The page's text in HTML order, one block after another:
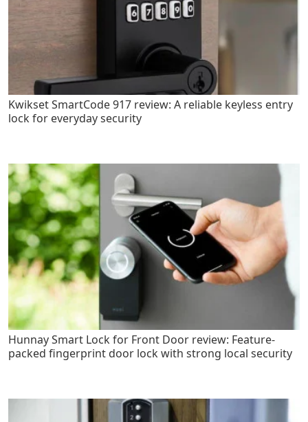
Kwikset SmartCode 917 review: A reliable keyless entry
lock for everyday security
Hunnay Smart Lock for Front Door review: Feature-
packed fingerprint door lock with strong local security